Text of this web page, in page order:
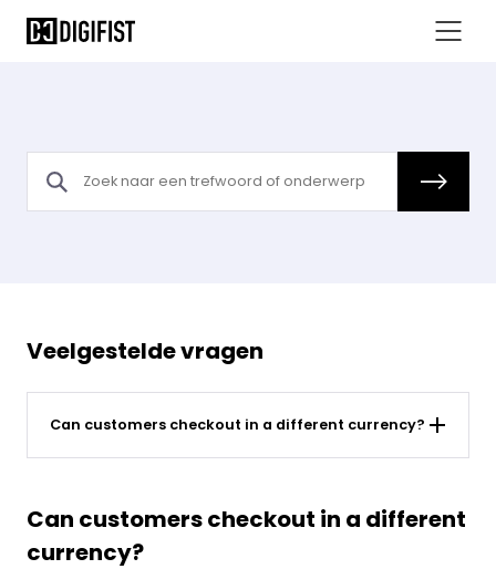
Veelgestelde vragen
Can customers checkout in a different currency?
Can customers checkout in a different
currency?